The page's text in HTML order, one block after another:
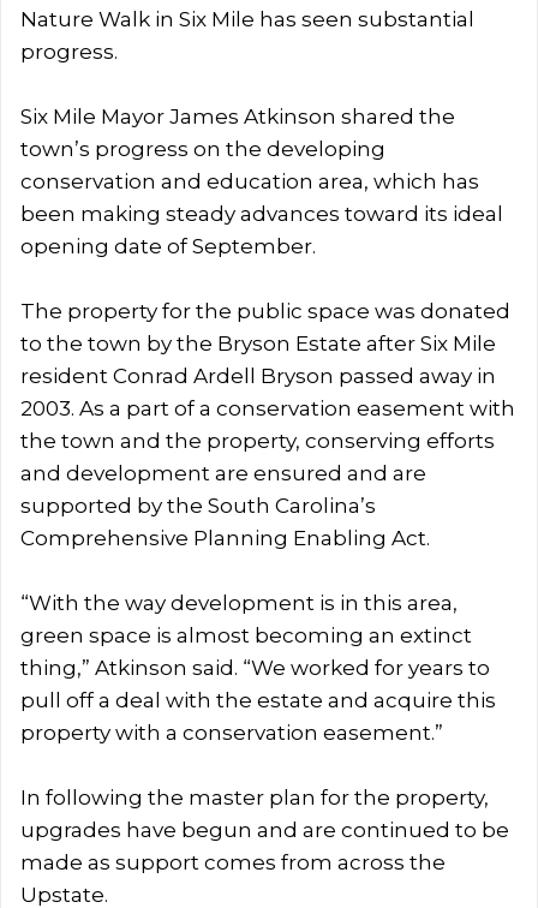
Nature Walk in Six Mile has seen substantial
progress.
Six Mile Mayor James Atkinson shared the
town’s progress on the developing
conservation and education area, which has
been making steady advances toward its ideal
opening date of September.
The property for the public space was donated
to the town by the Bryson Estate after Six Mile
resident Conrad Ardell Bryson passed away in
2003. As a part of a conservation easement with
the town and the property, conserving efforts
and development are ensured and are
supported by the South Carolina’s
Comprehensive Planning Enabling Act.
“With the way development is in this area,
green space is almost becoming an extinct
thing,” Atkinson said. “We worked for years to
pull off a deal with the estate and acquire this
property with a conservation easement.”
In following the master plan for the property,
upgrades have begun and are continued to be
made as support comes from across the
Upstate.